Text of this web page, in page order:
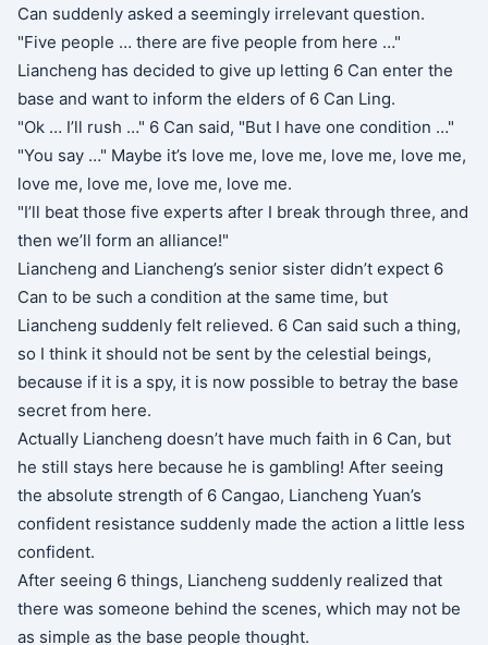
Can suddenly asked a seemingly irrelevant question.
"Five people … there are five people from here …"
Liancheng has decided to give up letting 6 Can enter the
base and want to inform the elders of 6 Can Ling.
"Ok … I’ll rush …" 6 Can said, "But I have one condition …"
"You say …" Maybe it’s love me, love me, love me, love me,
love me, love me, love me, love me.
"I’ll beat those five experts after I break through three, and
then we’ll form an alliance!"
Liancheng and Liancheng’s senior sister didn’t expect 6
Can to be such a condition at the same time, but
Liancheng suddenly felt relieved. 6 Can said such a thing,
so I think it should not be sent by the celestial beings,
because if it is a spy, it is now possible to betray the base
secret from here.
Actually Liancheng doesn’t have much faith in 6 Can, but
he still stays here because he is gambling! After seeing
the absolute strength of 6 Cangao, Liancheng Yuan’s
confident resistance suddenly made the action a little less
confident.
After seeing 6 things, Liancheng suddenly realized that
there was someone behind the scenes, which may not be
as simple as the base people thought.